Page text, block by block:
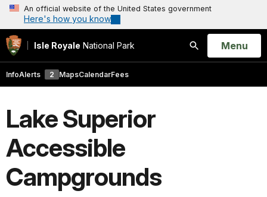
An official website of the United States government
Here's how you know
Isle Royale National Park
Search
Open
Menu
InfoAlerts 2 MapsCalendarFees
Lake Superior
Accessible
Campgrounds